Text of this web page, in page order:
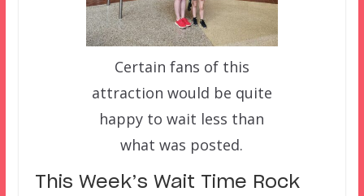
Certain fans of this
attraction would be quite
happy to wait less than
what was posted.
This Week’s Wait Time Rock